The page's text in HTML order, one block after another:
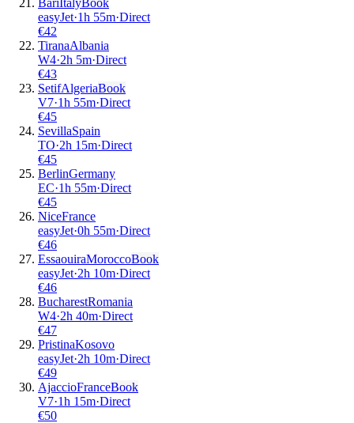
easyJet·1h 55m·Direct
€42
TiranaAlbania
W4·2h 5m·Direct
€43
SetifAlgeriaBook
V7·1h 55m·Direct
€45
SevillaSpain
TO·2h 15m·Direct
€45
BerlinGermany
EC·1h 55m·Direct
€45
NiceFrance
easyJet·0h 55m·Direct
€46
EssaouiraMoroccoBook
easyJet·2h 10m·Direct
€46
BucharestRomania
W4·2h 40m·Direct
€47
PristinaKosovo
easyJet·2h 10m·Direct
€49
AjaccioFranceBook
V7·1h 15m·Direct
€50